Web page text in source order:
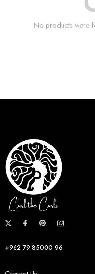
No products were
+962 79 85000 96